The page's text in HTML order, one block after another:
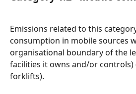
Emissions related to this
consumption in mobile sources
organisational boundary of the
facilities it owns and/or controls)
forklifts).